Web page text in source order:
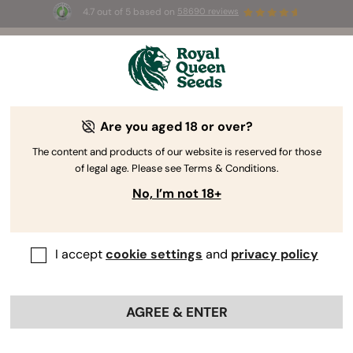
4.7 out of 5 based on 58690 reviews
3 Free White Widow Autofor the first 100 to use the
How THC And CBD Are Made:
Understanding The Cannabinoid
Pathway
Are you aged 18 or over?
The content and products of our website is reserved for those
of legal age. Please see Terms & Conditions.
No, I’m not 18+
I acceptcookie settings and privacy policy
AGREE & ENTER